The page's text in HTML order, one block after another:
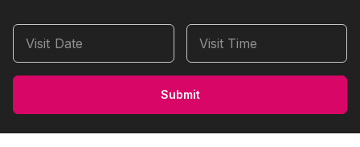
Visit Date Visit Time
Submit